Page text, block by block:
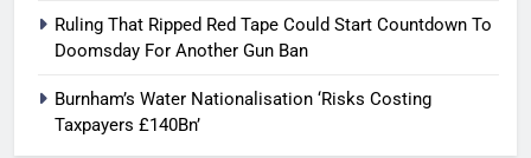
Ruling That Ripped Red Tape Could Start Countdown To
Doomsday For Another Gun Ban
Burnham’s Water Nationalisation ‘Risks Costing
Taxpayers £140Bn’